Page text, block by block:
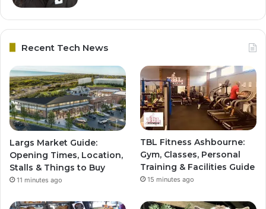
Recent Tech News
Largs Market Guide:
Opening Times, Location,
Stalls & Things to Buy
11 minutes ago
TBL Fitness Ashbourne:
Gym, Classes, Personal
Training & Facilities Guide
15 minutes ago